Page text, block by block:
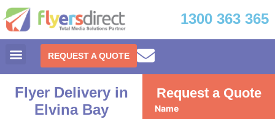
1300 363 365
REQUEST A QUOTE
Flyer Delivery in
Elvina Bay
Request a Quote
Name